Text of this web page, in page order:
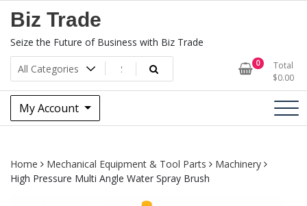
Biz Trade
Seize the Future of Business with Biz Trade
0
Total
$0.00
My Account
Home Mechanical Equipment & Tool Parts
Machinery
High Pressure Multi Angle Water Spray Brush